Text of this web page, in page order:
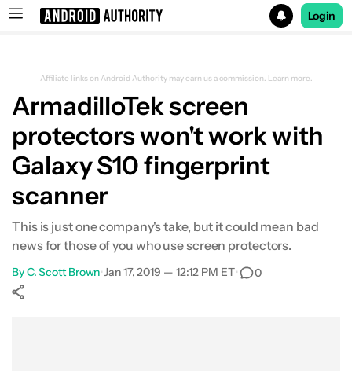
Login
Affiliate links on Android Authority may earn us a commission. Learn more.
ArmadilloTek screen
protectors won't work with
Galaxy S10 fingerprint
scanner
This is just one company's take, but it could mean bad
news for those of you who use screen protectors.
ByC. Scott Brown•Jan 17, 2019 — 12:12 PM ET• 0